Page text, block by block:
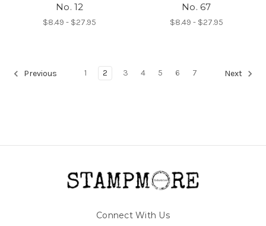
No. 12
$8.49 - $27.95
No. 67
$8.49 - $27.95
Previous 1 2 3 4 5 6 7 Next
Connect With Us